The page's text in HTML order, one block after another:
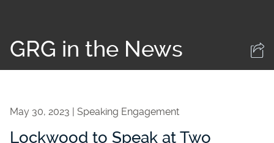
GRG in the News
May 30, 2023 Speaking Engagement
Lockwood to Speak at Two